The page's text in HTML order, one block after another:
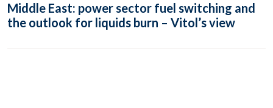
Middle East: power sector fuel switching and
the outlook for liquids burn – Vitol’s view